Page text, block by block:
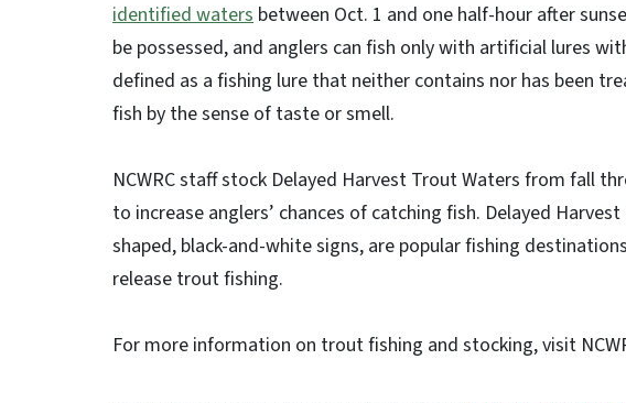
identified waters between Oct. 1 and one half-hour after
be possessed, and anglers can fish only with artificial lures
defined as a fishing lure that neither contains nor has been
fish by the sense of taste or smell.
NCWRC staff stock Delayed Harvest Trout Waters from fall
to increase anglers’ chances of catching fish. Delayed
shaped, black-and-white signs, are popular fishing
release trout fishing.
For more information on trout fishing and stocking, visit